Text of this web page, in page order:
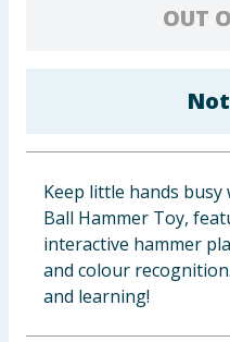
Cleaning & Household
Clothing
Groceries
Bulk Buys
OUT
Keep little hands busy
Ball Hammer Toy,
interactive hammer
and colour
and learning!